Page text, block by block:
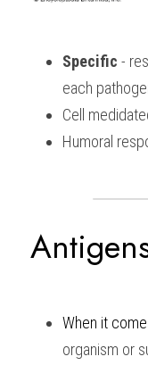
Specific -
each
Cell
Humoral
When it
organism or